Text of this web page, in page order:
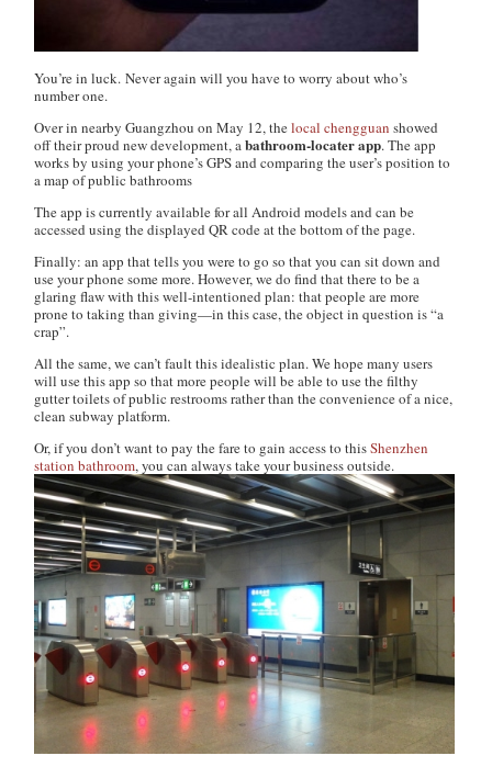
You’re in luck. Never again will you have to worry about who’s
number one.
Over in nearby Guangzhou on May 12, thelocal chengguan showed
off their proud new development, abathroom-locater app. The app
works by using your phone’s GPS and comparing the user’s position to
a map of public bathrooms
The app is currently available for all Android models and can be
accessed using the displayed QR code at the bottom of the page.
Finally: an app that tells you were to go so that you can sit down and
use your phone some more. However, we do find that there to be a
glaring flaw with this well-intentioned plan: that people are more
prone to taking than giving—in this case, the object in question is “a
crap”.
All the same, we can’t fault this idealistic plan. We hope many users
will use this app so that more people will be able to use the filthy
gutter toilets of public restrooms rather than the convenience of a nice,
clean subway platform.
Or, if you don’t want to pay the fare to gain access to thisShenzhen
station bathroom, you can always take your business outside.